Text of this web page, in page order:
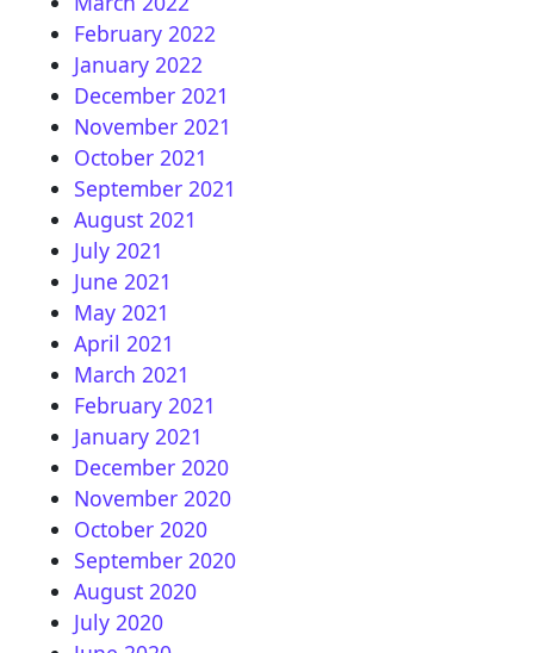
February 2022
January 2022
December 2021
November 2021
October 2021
September 2021
August 2021
July 2021
June 2021
May 2021
April 2021
March 2021
February 2021
January 2021
December 2020
November 2020
October 2020
September 2020
August 2020
July 2020